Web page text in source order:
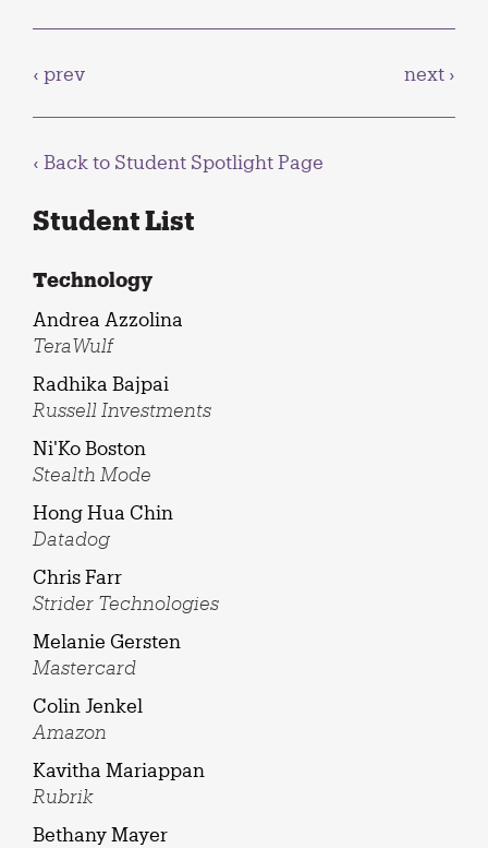
‹ prev next ›
‹ Back to Student Spotlight Page
Student List
Technology
Andrea Azzolina
TeraWulf
Radhika Bajpai
Russell Investments
Ni'Ko Boston
Stealth Mode
Hong Hua Chin
Datadog
Chris Farr
Strider Technologies
Melanie Gersten
Mastercard
Colin Jenkel
Amazon
Kavitha Mariappan
Rubrik
Bethany Mayer